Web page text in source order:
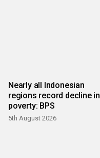
Nearly all Indonesian
regions record decline in
poverty: BPS
5th August 2026